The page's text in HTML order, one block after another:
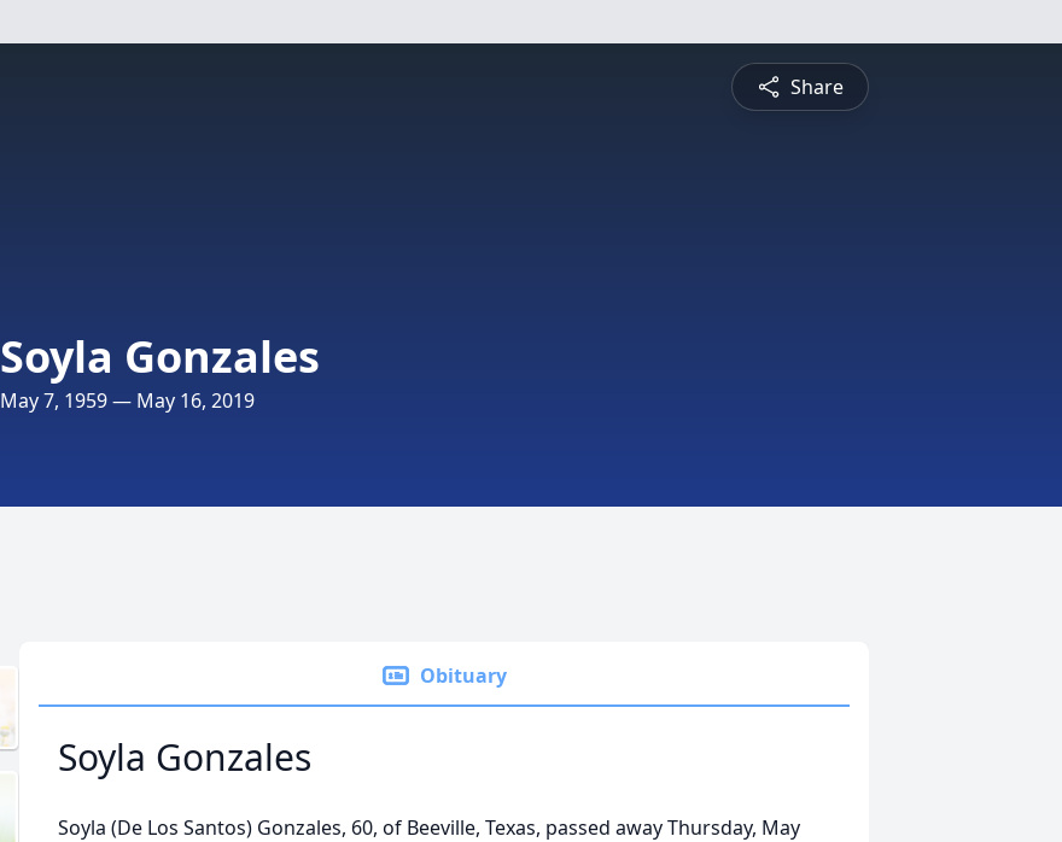
Share
Soyla Gonzales
May 7, 1959 — May 16, 2019
Obituary
Soyla Gonzales
Soyla (De Los Santos) Gonzales, 60, of Beeville, Texas, passed away Thursday, May